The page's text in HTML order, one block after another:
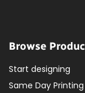
Browse
Start designing
Same Day Printing